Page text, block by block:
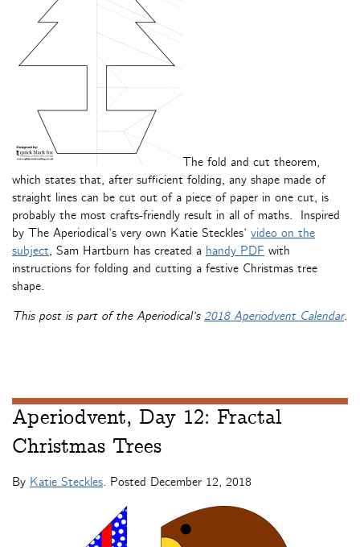
The fold and cut theorem,
which states that, after sufficient folding, any shape made of
straight lines can be cut out of a piece of paper in one cut, is
probably the most crafts-friendly result in all of maths. Inspired
by The Aperiodical’s very own Katie Steckles’ video on the
subject, Sam Hartburn has created a handy PDF with
instructions for folding and cutting a festive Christmas tree
shape.
This post is part of the Aperiodical’s 2018 Aperiodvent Calendar.
Aperiodvent, Day 12: Fractal
Christmas Trees
By Katie Steckles. Posted December 12, 2018